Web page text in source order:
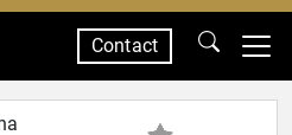
Contact